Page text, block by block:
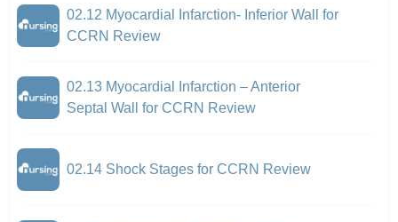
02.12 Myocardial Infarction- Inferior Wall for
CCRN Review
02.13 Myocardial Infarction – Anterior
Septal Wall for CCRN Review
02.14 Shock Stages for CCRN Review